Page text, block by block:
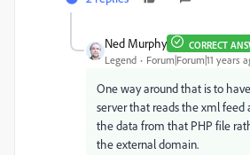
Ned Murphy CORRECT
Legend Forum|Forum|11 years
One way around that is to
server that reads the xml feed
the data from that PHP file
the external domain.